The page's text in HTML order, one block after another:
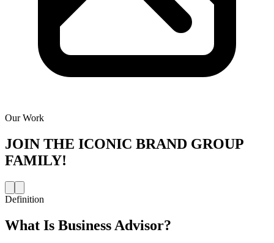
Our Work
JOIN THE ICONIC BRAND GROUP
FAMILY!
Definition
What Is Business Advisor?